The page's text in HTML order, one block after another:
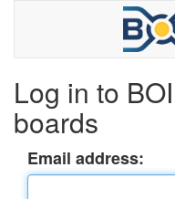
Log in to
boards
Email address: